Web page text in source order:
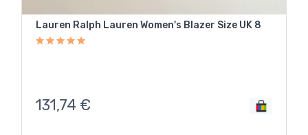
Lauren Ralph Lauren Women's Blazer Size UK 8
131,74 €